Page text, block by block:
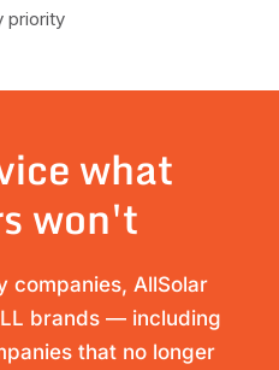
priority
what
won't
companies, AllSolar
brands — including
that no longer